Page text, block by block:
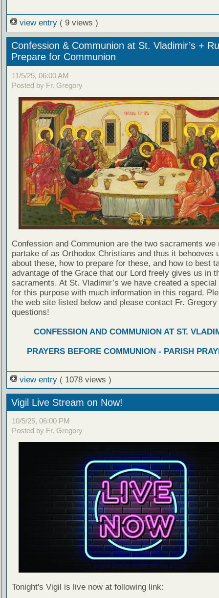
view entry ( 9 views )
Confession & Communion at St. Vladimir’s +
Prepare for Communion
11/5/25, 06:00 AM
Posted by Fr. Gregory
Confession and Communion are the two sacraments we
partake of as Orthodox Christians and thus it behooves
about these, how to prepare for these, and how to best
advantage of the Grace that our Lord freely gives us in
sacraments. At St. Vladimir’s we have created a special
for this purpose with much information in this regard.
the web site listed below and please contact Fr. Gregory
questions!
CONFESSION AND COMMUNION AT ST.
PRAYERS BEFORE COMMUNION - PARISH
view entry ( 1078 views )
Vigil Live Stream on Now!
10/5/25, 06:00 PM
Posted by Fr. Gregory
Tonight's Vigil is live now at following link: